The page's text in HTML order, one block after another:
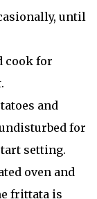
until
cook for
and
for
setting.
oven and
frittata is